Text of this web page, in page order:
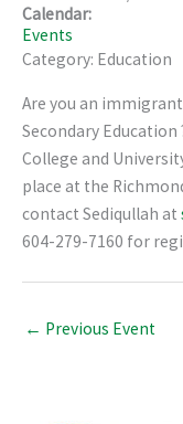
Calendar:
Events
Category: Education
Are you an
Secondary
College and
place at the
contact Sediqullah at
604-279-7160 for
← Previous Event